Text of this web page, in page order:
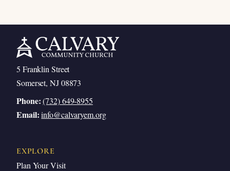
5 Franklin Street
Somerset, NJ 08873
Phone: (732) 649-8955
Email: info@calvaryem.org
EXPLORE
Plan Your Visit